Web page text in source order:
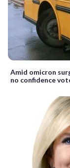
Amid omicron
no confidence